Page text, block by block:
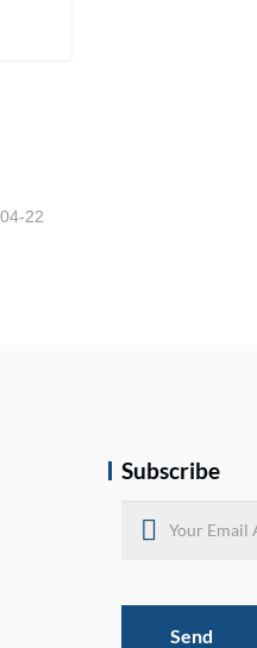
22
Subscribe
Send